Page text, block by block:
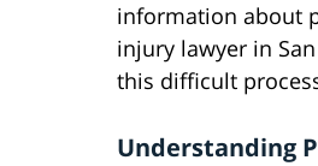
information about
injury lawyer in
this difficult
Understanding